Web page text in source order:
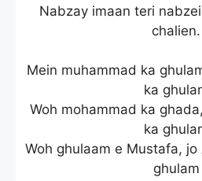
Nabzay imaan teri
chalien.
Mein muhammad ka
ka
Woh mohammad ka
ka
Woh ghulaam e Mustafa,
ghulam